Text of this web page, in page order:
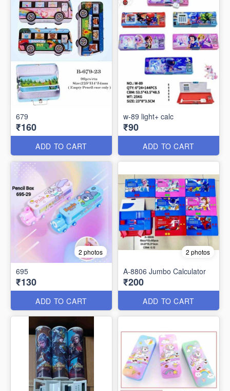
679
₹160
ADD TO CART
w-89 light+ calc
₹90
ADD TO CART
2 photos
695
₹130
ADD TO CART
2 photos
A-8806 Jumbo Calculator
₹200
ADD TO CART